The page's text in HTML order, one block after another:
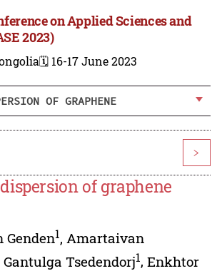
on Applied Sciences and
2023)
🗓️ 16-17 June 2023
OF GRAPHENE
>
of graphene
1, Amartaivan
Gantulga Tsedendorj1, Enkhtor